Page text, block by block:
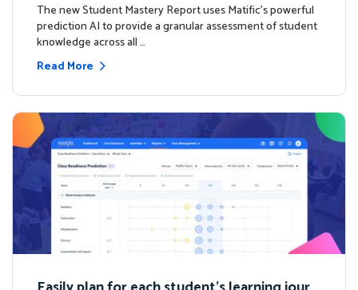
The new Student Mastery Report uses Matific's powerful
prediction AI to provide a granular assessment of student
knowledge across all …
Read More